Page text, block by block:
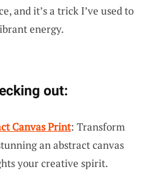
and it’s a trick I’ve used to
energy.
out:
Canvas Print: Transform
an abstract canvas
your creative spirit.